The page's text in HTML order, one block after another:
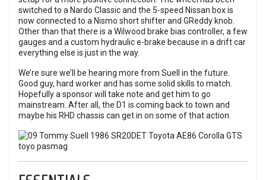
switched to a Nardo Classic and the 5-speed Nissan box is
now connected to a Nismo short shifter and GReddy knob.
Other than that there is a Wilwood brake bias controller, a few
gauges and a custom hydraulic e-brake because in a drift car
everything else is just in the way.
We’re sure we’ll be hearing more from Suell in the future.
Good guy, hard worker and has some solid skills to match.
Hopefully a sponsor will take note and get him to go
mainstream. After all, the D1 is coming back to town and
maybe his RHD chassis can get in on some of that action.